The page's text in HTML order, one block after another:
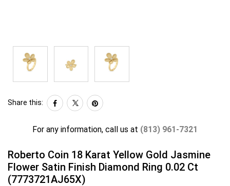
Share this:
For any information, call us at (813) 961-7321
Roberto Coin 18 Karat Yellow Gold Jasmine
Flower Satin Finish Diamond Ring 0.02 Ct
(7773721AJ65X)